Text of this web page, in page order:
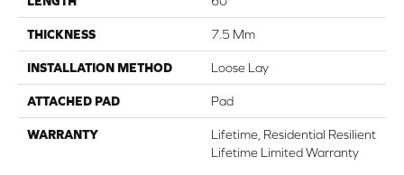
THICKNESS 7.5 Mm
INSTALLATION METHOD Loose Lay
ATTACHED PAD Pad
WARRANTY
Lifetime, Residential Resilient
Lifetime Limited Warranty